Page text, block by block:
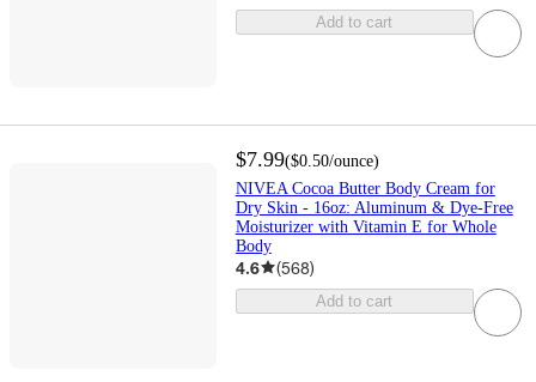
Add to cart
$7.99($0.50/ounce)
NIVEA Cocoa Butter Body Cream for
Dry Skin - 16oz: Aluminum & Dye-Free
Moisturizer with Vitamin E for Whole
Body
4.6 (568)
Add to cart